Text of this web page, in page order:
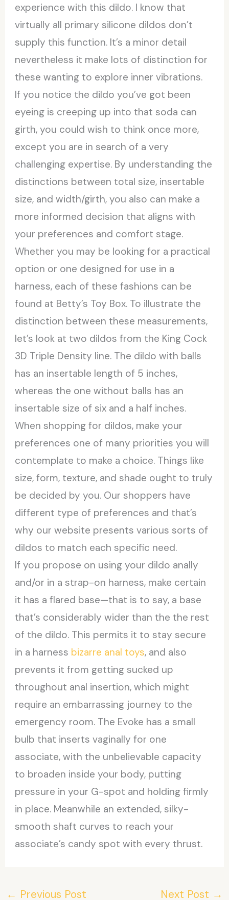
experience with this dildo. I know that
virtually all primary silicone dildos don’t
supply this function. It’s a minor detail
nevertheless it make lots of distinction for
these wanting to explore inner vibrations.
If you notice the dildo you’ve got been
eyeing is creeping up into that soda can
girth, you could wish to think once more,
except you are in search of a very
challenging expertise. By understanding the
distinctions between total size, insertable
size, and width/girth, you also can make a
more informed decision that aligns with
your preferences and comfort stage.
Whether you may be looking for a practical
option or one designed for use in a
harness, each of these fashions can be
found at Betty’s Toy Box. To illustrate the
distinction between these measurements,
let’s look at two dildos from the King Cock
3D Triple Density line. The dildo with balls
has an insertable length of 5 inches,
whereas the one without balls has an
insertable size of six and a half inches.
When shopping for dildos, make your
preferences one of many priorities you will
contemplate to make a choice. Things like
size, form, texture, and shade ought to truly
be decided by you. Our shoppers have
different type of preferences and that’s
why our website presents various sorts of
dildos to match each specific need.
If you propose on using your dildo anally
and/or in a strap-on harness, make certain
it has a flared base—that is to say, a base
that’s considerably wider than the the rest
of the dildo. This permits it to stay secure
in a harness bizarre anal toys, and also
prevents it from getting sucked up
throughout anal insertion, which might
require an embarrassing journey to the
emergency room. The Evoke has a small
bulb that inserts vaginally for one
associate, with the unbelievable capacity
to broaden inside your body, putting
pressure in your G-spot and holding firmly
in place. Meanwhile an extended, silky-
smooth shaft curves to reach your
associate’s candy spot with every thrust.
← Previous Post Next Post →